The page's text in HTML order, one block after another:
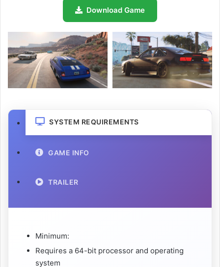
Download Game
SYSTEM REQUIREMENTS
GAME INFO
TRAILER
Minimum:
Requires a 64-bit processor and operating
system